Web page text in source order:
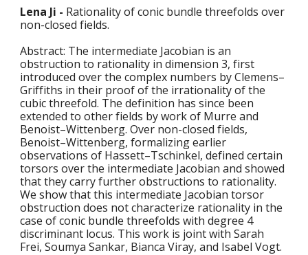
Lena Ji - Rationality of conic bundle threefolds over
non-closed fields.
Abstract: The intermediate Jacobian is an
obstruction to rationality in dimension 3, first
introduced over the complex numbers by Clemens–
Griffiths in their proof of the irrationality of the
cubic threefold. The definition has since been
extended to other fields by work of Murre and
Benoist–Wittenberg. Over non-closed fields,
Benoist–Wittenberg, formalizing earlier
observations of Hassett–Tschinkel, defined certain
torsors over the intermediate Jacobian and showed
that they carry further obstructions to rationality.
We show that this intermediate Jacobian torsor
obstruction does not characterize rationality in the
case of conic bundle threefolds with degree 4
discriminant locus. This work is joint with Sarah
Frei, Soumya Sankar, Bianca Viray, and Isabel Vogt.